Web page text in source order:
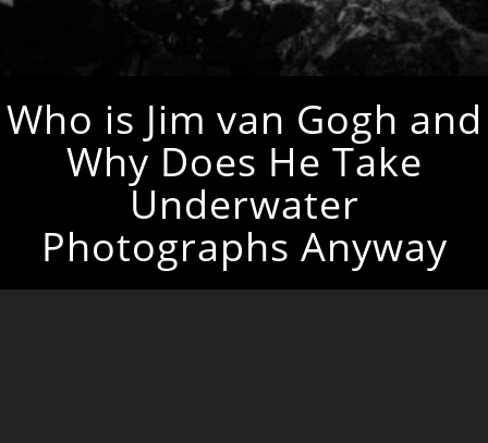
Who is Jim van Gogh and
Why Does He Take
Underwater
Photographs Anyway